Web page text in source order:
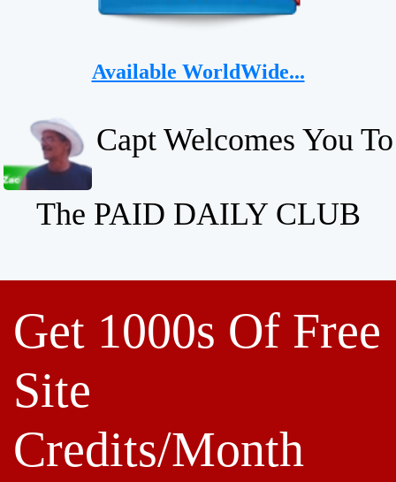
Available WorldWide...
Capt Welcomes You To
The PAID DAILY CLUB
Get 1000s Of Free
Site
Credits/Month